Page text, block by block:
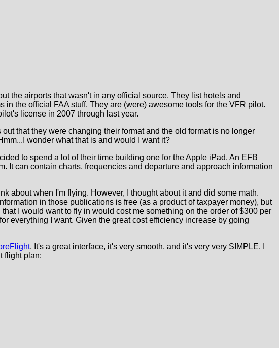
the airports that wasn't in any official source. They list hotels and
the official FAA stuff. They are (were) awesome tools for the VFR pilot.
license in 2007 through last year.
that they were changing their format and the old format is no longer
wonder what that is and would I want it?
to spend a lot of their time building one for the Apple iPad. An EFB
It can contain charts, frequencies and departure and approach information
about when I'm flying. However, I thought about it and did some math.
in those publications is free (as a product of taxpayer money), but
I would want to fly in would cost me something on the order of $300 per
everything I want. Given the great cost efficiency increase by going
. It's a great interface, it's very smooth, and it's very very SIMPLE. I
flight plan: